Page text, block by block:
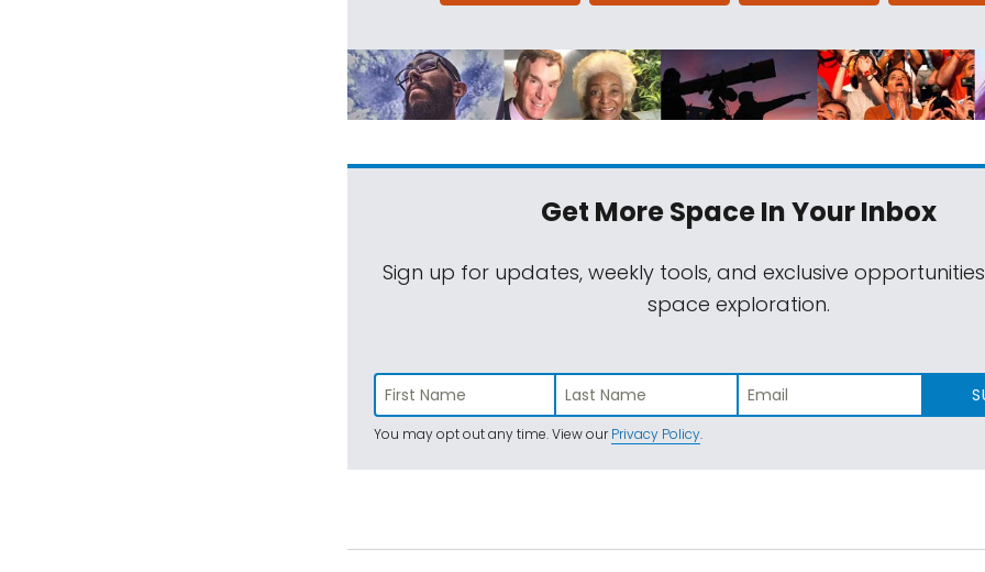
Get More SpaceIn Your Inbox
Sign up for updates, weekly tools, and exclusive
space exploration.
You may opt out any time. View ourPrivacy Policy.